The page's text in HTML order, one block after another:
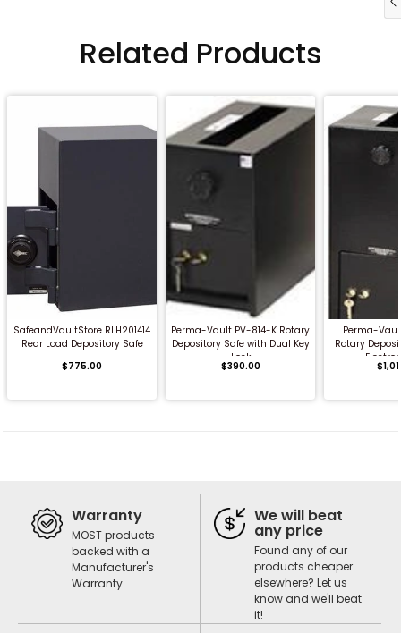
Related Products
SafeandVaultStore RLH201414
Rear Load Depository Safe
$775.00
Perma-Vault PV-814-K Rotary
Depository Safe with Dual Key
Lock
$390.00
Perma-
Rotary
Warranty
MOST products
backed with a
Manufacturer's
Warranty
We will beat
any price
Found any of our
products cheaper
elsewhere? Let us
know and we'll beat
it!